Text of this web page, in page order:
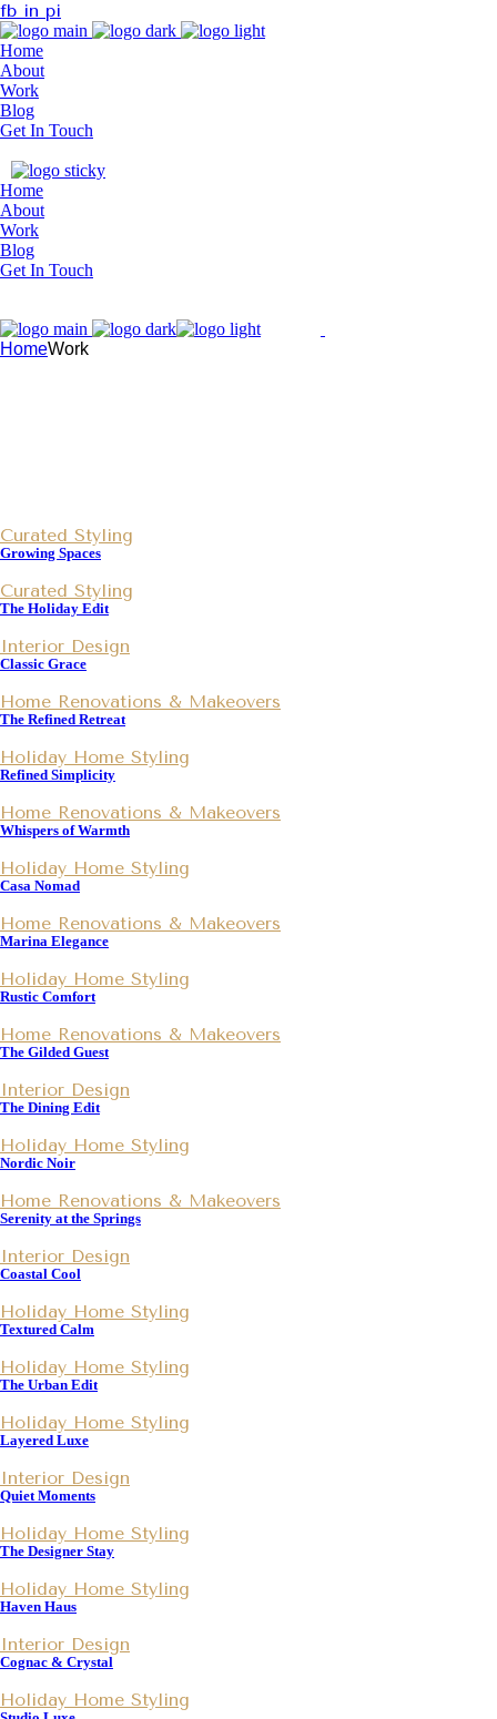
fb in pi
Home
About
Work
Blog
Get In Touch
Home
About
Work
Blog
Get In Touch
HomeWork
Curated Styling
Growing Spaces
Curated Styling
The Holiday Edit
Interior Design
Classic Grace
Home Renovations & Makeovers
The Refined Retreat
Holiday Home Styling
Refined Simplicity
Home Renovations & Makeovers
Whispers of Warmth
Holiday Home Styling
Casa Nomad
Home Renovations & Makeovers
Marina Elegance
Holiday Home Styling
Rustic Comfort
Home Renovations & Makeovers
The Gilded Guest
Interior Design
The Dining Edit
Holiday Home Styling
Nordic Noir
Home Renovations & Makeovers
Serenity at the Springs
Interior Design
Coastal Cool
Holiday Home Styling
Textured Calm
Holiday Home Styling
The Urban Edit
Holiday Home Styling
Layered Luxe
Interior Design
Quiet Moments
Holiday Home Styling
The Designer Stay
Holiday Home Styling
Haven Haus
Interior Design
Cognac & Crystal
Holiday Home Styling